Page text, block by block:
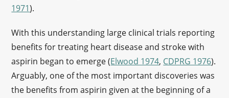
1971).
With this understanding large clinical trials reporting
benefits for treating heart disease and stroke with
aspirin began to emerge (Elwood 1974, CDPRG 1976).
Arguably, one of the most important discoveries was
the benefits from aspirin given at the beginning of a